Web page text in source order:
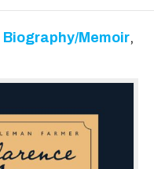
Biography/Memoir,